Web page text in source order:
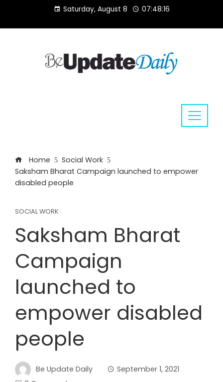
content
Saturday, August 8 07:48:16
Home
Social Work
Saksham Bharat Campaign launched to empower
disabled people
SOCIAL WORK
Saksham Bharat
Campaign
launched to
empower disabled
people
Be Update Daily
September 1, 2021